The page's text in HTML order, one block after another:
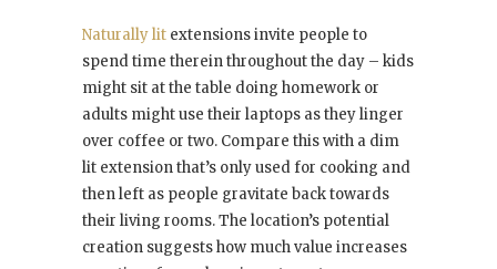
Naturally lit extensions invite people to
spend time therein throughout the day – kids
might sit at the table doing homework or
adults might use their laptops as they linger
over coffee or two. Compare this with a dim
lit extension that’s only used for cooking and
then left as people gravitate back towards
their living rooms. The location’s potential
creation suggests how much value increases